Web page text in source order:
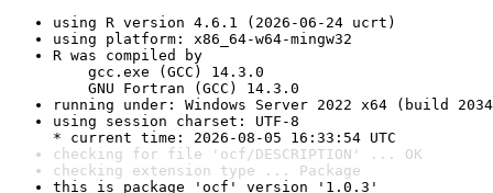
using R version 4.6.1 (2026-06-24 ucrt)
using platform: x86_64-w64-mingw32
R was compiled by
gcc.exe (GCC) 14.3.0
GNU Fortran (GCC) 14.3.0
running under: Windows Server 2022 x64 (build
using session charset: UTF-8
* current time: 2026-08-05 16:33:54 UTC
checking for file 'ocf/DESCRIPTION' ... OK
checking extension type ... Package
this is package 'ocf' version '1.0.3'